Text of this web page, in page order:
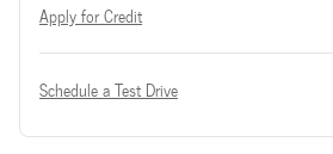
Apply for Credit
Schedule a Test Drive